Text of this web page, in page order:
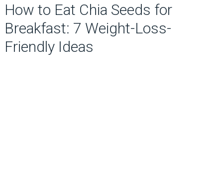
How to Eat Chia Seeds for
Breakfast: 7 Weight-Loss-
Friendly Ideas